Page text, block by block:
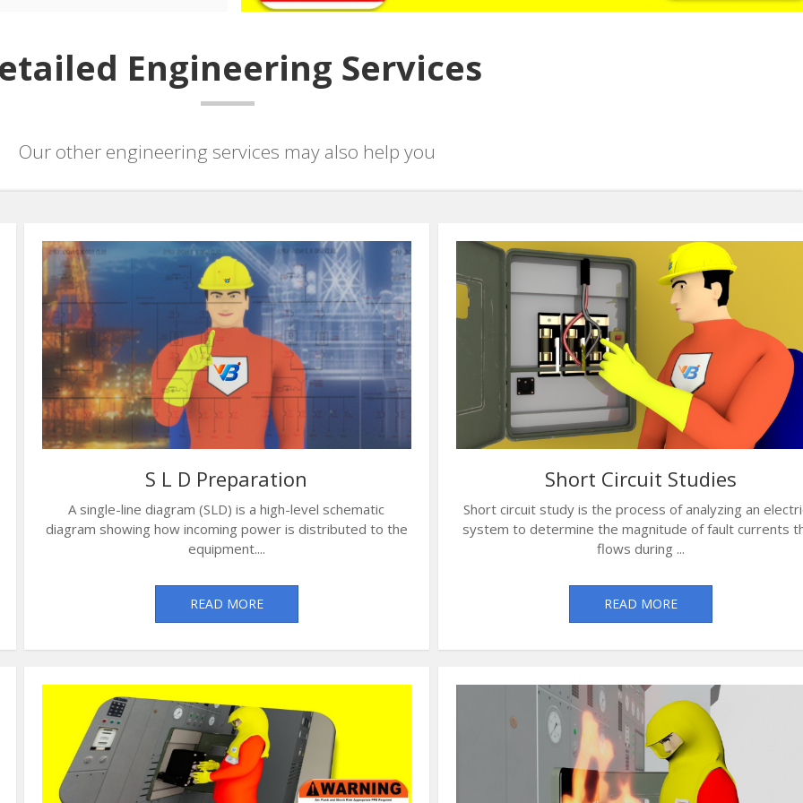
Engineering Services
Our other engineering services may also help you
S L D Preparation
A single-line diagram (SLD) is a high-level schematic
diagram showing how incoming power is distributed to the
equipment....
READ MORE
Short Circuit Studies
Short circuit study is the process of analyzing an
system to determine the magnitude of fault currents
flows during ...
READ MORE